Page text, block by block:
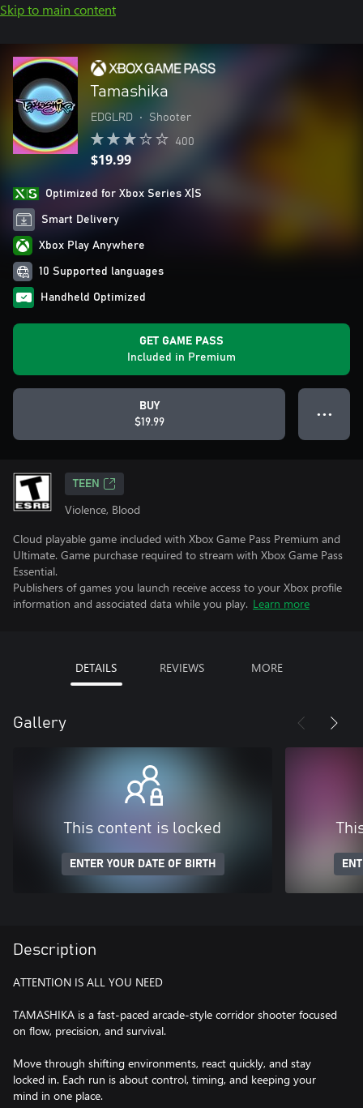
Skip to main content
Tamashika
EDGLRD • Shooter
400
$19.99
Optimized for Xbox Series X|S
Smart Delivery
Xbox Play Anywhere
10 Supported languages
Handheld Optimized
GET GAME PASS
Included in Premium
BUY
$19.99
● ● ●
TEEN
Violence, Blood
Cloud playable game included with Xbox Game Pass Premium and
Ultimate. Game purchase required to stream with Xbox Game Pass
Essential.
Publishers of games you launch receive access to your Xbox profile
information and associated data while you play. Learn more
DETAILS REVIEWS MORE
Gallery
This content is locked
ENTER YOUR DATE OF BIRTH
Description
ATTENTION IS ALL YOU NEED
TAMASHIKA is a fast-paced arcade-style corridor shooter focused
on flow, precision, and survival.
Move through shifting environments, react quickly, and stay
locked in. Each run is about control, timing, and keeping your
mind in one place.